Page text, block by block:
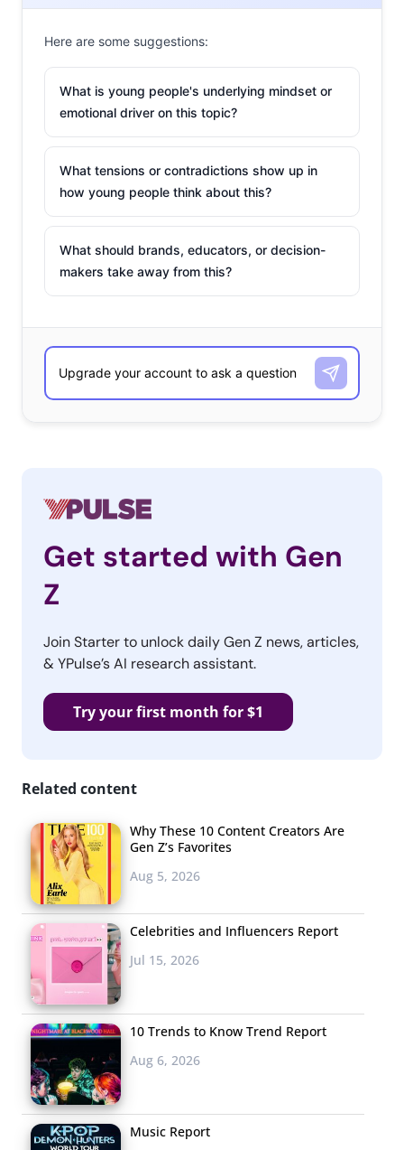
Here are some suggestions:
What is young people's underlying mindset or
emotional driver on this topic?
What tensions or contradictions show up in
how young people think about this?
What should brands, educators, or decision-
makers take away from this?
Get started with Gen
Z
Join Starter to unlock daily Gen Z news, articles,
& YPulse’s AI research assistant.
Try your first month for $1
Related content
Why These 10 Content Creators Are
Gen Z’s Favorites
Aug 5, 2026
Celebrities and Influencers Report
Jul 15, 2026
10 Trends to Know Trend Report
Aug 6, 2026
Music Report